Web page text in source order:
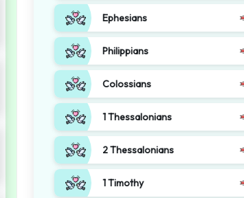
Ephesians
Philippians
Colossians
1 Thessalonians
2 Thessalonians
1 Timothy